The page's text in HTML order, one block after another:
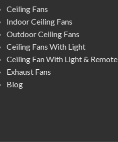
Ceiling Fans
Indoor Ceiling Fans
Outdoor Ceiling Fans
Ceiling Fans With Light
Ceiling Fan With Light & Remote
Exhaust Fans
Blog